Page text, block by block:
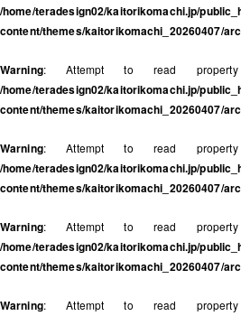
/home/teradesign02/kaitorikomachi.jp/
content/themes/kaitorikomachi_20260407/
Warning: Attempt to read
/home/teradesign02/kaitorikomachi.jp/
content/themes/kaitorikomachi_20260407/
Warning: Attempt to read
/home/teradesign02/kaitorikomachi.jp/
content/themes/kaitorikomachi_20260407/
Warning: Attempt to read
/home/teradesign02/kaitorikomachi.jp/
content/themes/kaitorikomachi_20260407/
Warning: Attempt to read